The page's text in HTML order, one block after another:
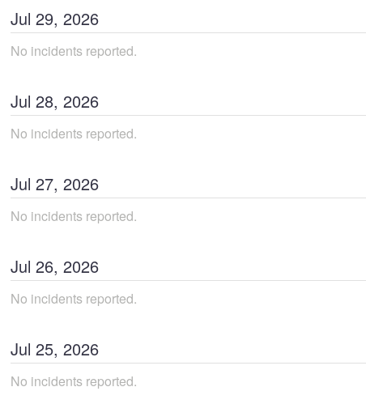
Jul 29, 2026
No incidents reported.
Jul 28, 2026
No incidents reported.
Jul 27, 2026
No incidents reported.
Jul 26, 2026
No incidents reported.
Jul 25, 2026
No incidents reported.